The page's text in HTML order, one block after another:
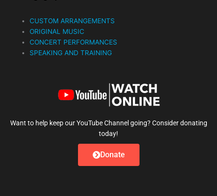
CUSTOM ARRANGEMENTS
ORIGINAL MUSIC
CONCERT PERFORMANCES
SPEAKING AND TRAINING
Want to help keep our YouTube Channel going? Consider donating
today!
Donate